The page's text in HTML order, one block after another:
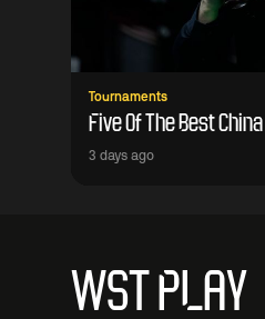
Tournaments
Five Of The Best
3 days ago
WST PLAY